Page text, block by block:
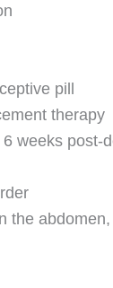
pill
therapy
weeks post-
the